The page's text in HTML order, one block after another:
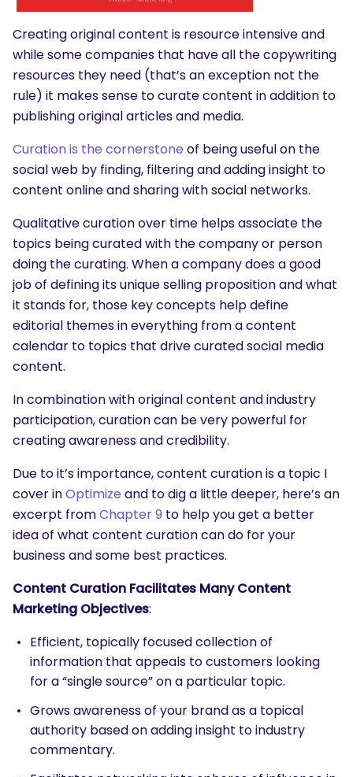
Creating original content is resource intensive and
while some companies that have all the copywriting
resources they need (that’s an exception not the
rule) it makes sense to curate content in addition to
publishing original articles and media.
Curation is the cornerstone of being useful on the
social web by finding, filtering and adding insight to
content online and sharing with social networks.
Qualitative curation over time helps associate the
topics being curated with the company or person
doing the curating. When a company does a good
job of defining its unique selling proposition and what
it stands for, those key concepts help define
editorial themes in everything from a content
calendar to topics that drive curated social media
content.
In combination with original content and industry
participation, curation can be very powerful for
creating awareness and credibility.
Due to it’s importance, content curation is a topic I
cover inOptimize and to dig a little deeper, here’s an
excerpt fromChapter 9 to help you get a better
idea of what content curation can do for your
business and some best practices.
Content Curation Facilitates Many Content
Marketing Objectives:
Efficient, topically focused collection of
information that appeals to customers looking
for a “single source” on a particular topic.
Grows awareness of your brand as a topical
authority based on adding insight to industry
commentary.